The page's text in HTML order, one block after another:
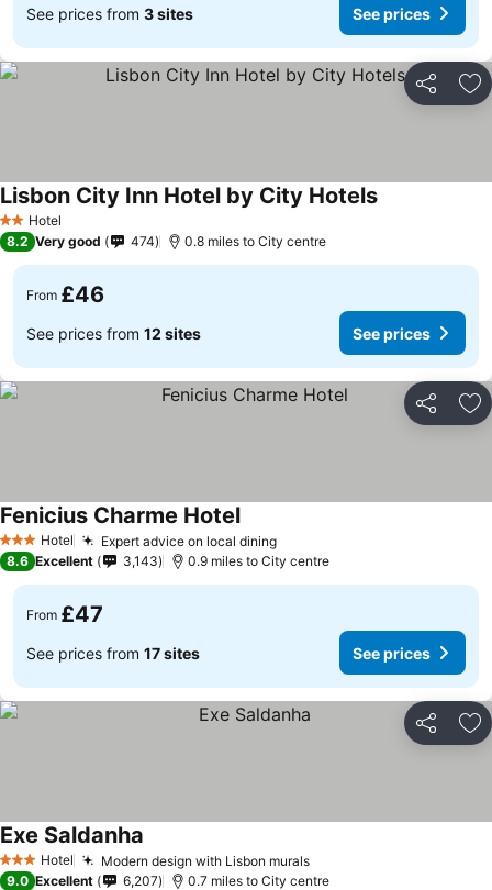
See prices from 3 sites See prices
Share
2 StarsHotel
Lisbon City Inn Hotel by City Hotels
8.2 Very good 474 0.8 miles to City centre
From £46
See prices from 12 sites See prices
Share
3 StarsHotel Expert advice on local dining
Fenicius Charme Hotel
8.6 Excellent 3,143 0.9 miles to City centre
From £47
See prices from 17 sites See prices
Share
3 StarsHotel Modern design with Lisbon murals
Exe Saldanha
9.0 Excellent 6,207 0.7 miles to City centre